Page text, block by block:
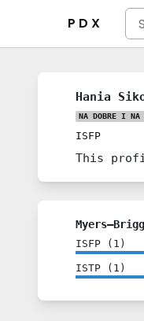
P D X
Hania
NA DOBRE I NA
ISFP
This
ISFP ( 1 )
ISTP ( 1 )